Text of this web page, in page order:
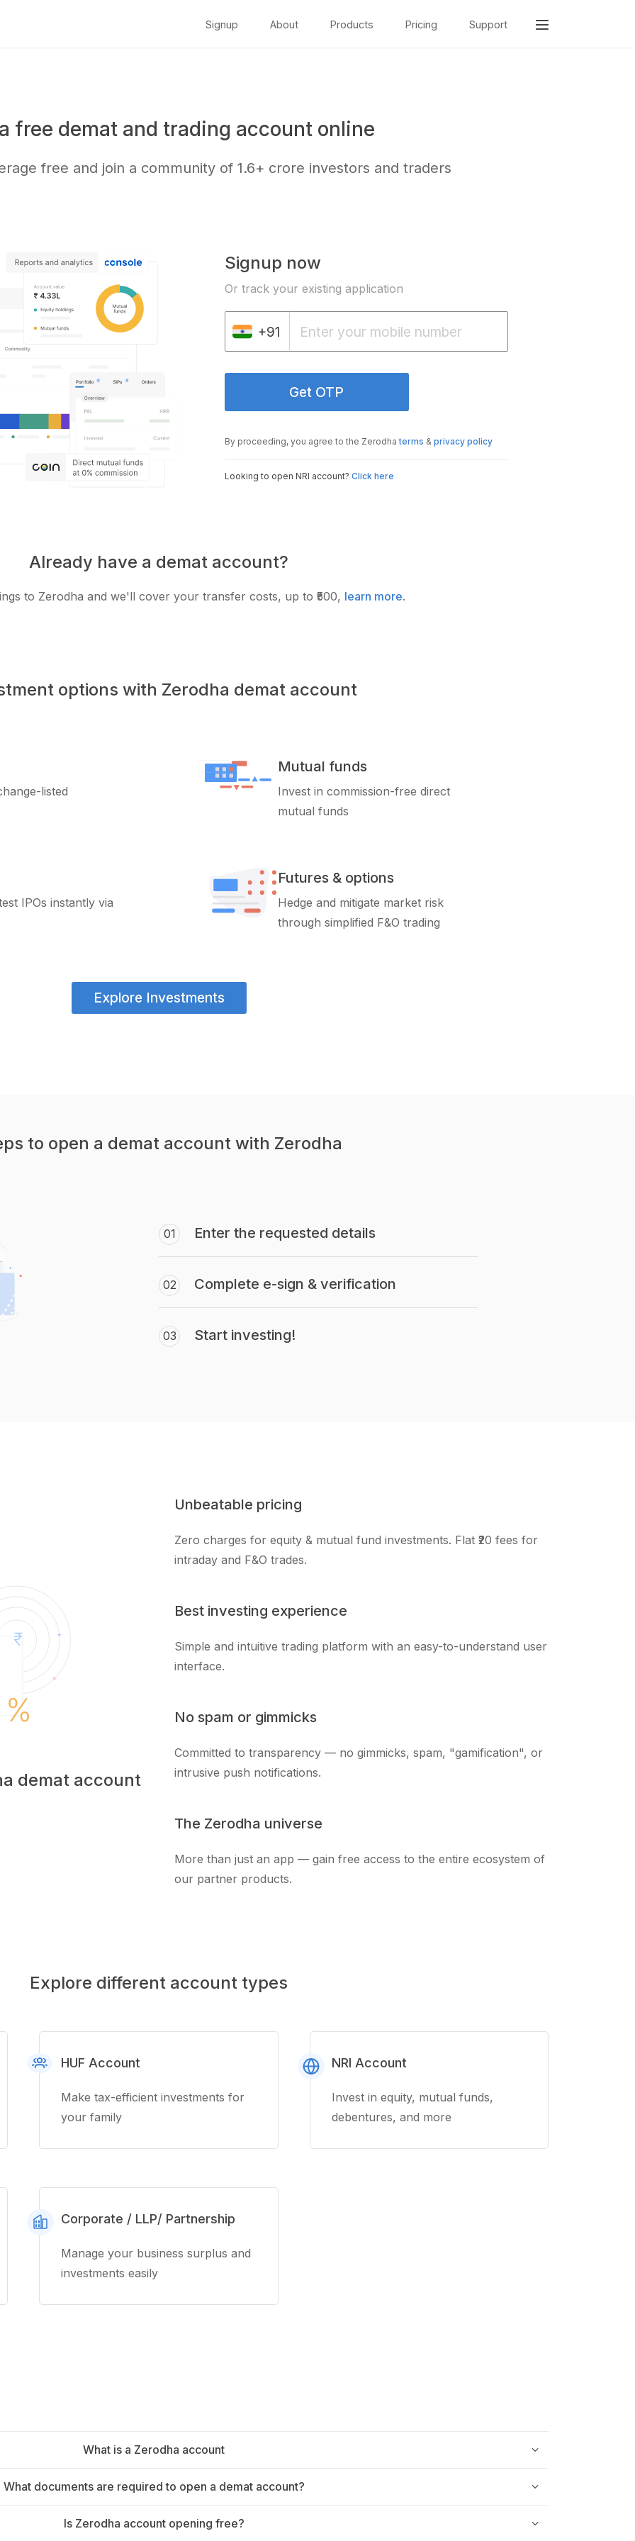
Signup About Products Pricing Support
free demat and trading account online
free and join a community of 1.6+ crore investors and traders
Signup now
Or track your existing application
+91
Get OTP
By proceeding, you agree to the Zerodhaterms & privacy policy
Looking to open NRI account? Click here
Already have a demat account?
to Zerodha and we'll cover your transfer costs, up to ₹500, learn more.
options with Zerodha demat account
listed
Mutual funds
Invest in commission-free direct
mutual funds
IPOs instantly via
Futures & options
Hedge and mitigate market risk
through simplified F&O trading
Explore Investments
to open a demat account with Zerodha
01 Enter the requested details
02 Complete e-sign & verification
03 Start investing!
demat account
Unbeatable pricing
Zero charges for equity & mutual fund investments. Flat ₹20 fees for
intraday and F&O trades.
Best investing experience
Simple and intuitive trading platform with an easy-to-understand user
interface.
No spam or gimmicks
Committed to transparency — no gimmicks, spam, "gamification", or
intrusive push notifications.
The Zerodha universe
More than just an app — gain free access to the entire ecosystem of
our partner products.
Explore different account types
HUF Account
Make tax-efficient investments for
your family
NRI Account
Invest in equity, mutual funds,
debentures, and more
Corporate / LLP/ Partnership
Manage your business surplus and
investments easily
What is a Zerodha account
What documents are required to open a demat account?
Is Zerodha account opening free?